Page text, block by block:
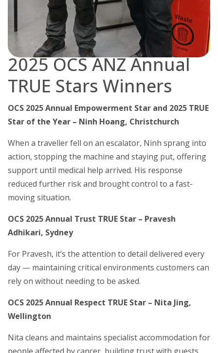
2025 OCS ANZ Annual
TRUE Stars Winners
OCS 2025 Annual Empowerment Star and 2025 TRUE
Star of the Year – Ninh Hoang, Christchurch
When a traveller fell on an escalator, Ninh sprang into
action, stopping the machine and staying put, offering
support until medical help arrived. His response
reduced further risk and brought control to a fast-
moving situation.
OCS 2025 Annual Trust TRUE Star – Pravesh
Adhikari, Sydney
For Pravesh, it’s the attention to detail delivered every
day — maintaining critical environments customers can
rely on without needing to be asked.
OCS 2025 Annual Respect TRUE Star – Nita Jing,
Wellington
Nita cleans and maintains specialist accommodation for